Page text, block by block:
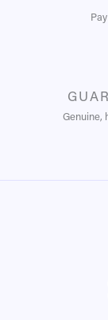
Genuine,